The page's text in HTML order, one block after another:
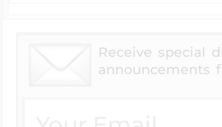
Receive special
announcements